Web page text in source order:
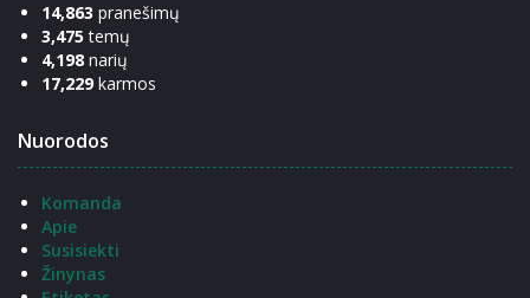
14,863 pranešimų
3,475 temų
4,198 narių
17,229 karmos
Nuorodos
Komanda
Apie
Susisiekti
Žinynas